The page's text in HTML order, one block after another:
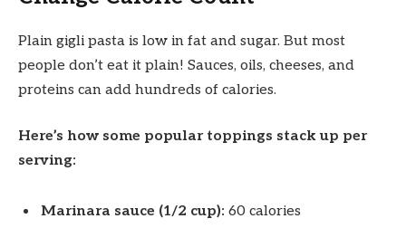
Plain gigli pasta is low in fat and sugar. But most
people don’t eat it plain! Sauces, oils, cheeses, and
proteins can add hundreds of calories.
Here’s how some popular toppings stack up per
serving:
Marinara sauce (1/2 cup): 60 calories